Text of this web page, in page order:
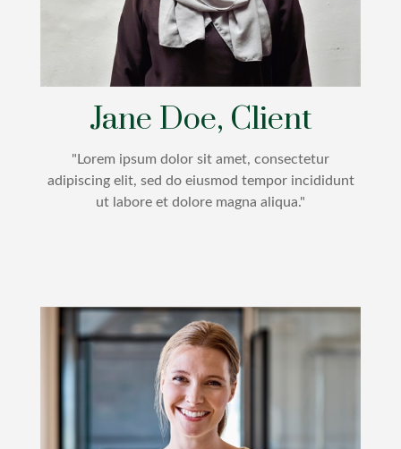
Jane Doe, Client
"Lorem ipsum dolor sit amet, consectetur
adipiscing elit, sed do eiusmod tempor incididunt
ut labore et dolore magna aliqua."